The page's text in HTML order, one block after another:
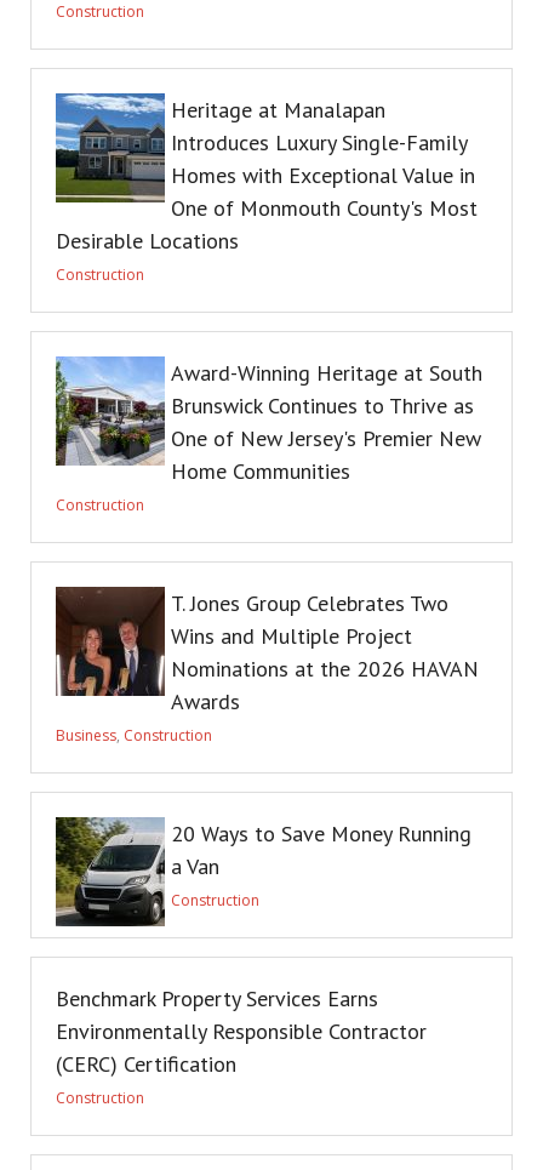
Construction
Heritage at Manalapan
Introduces Luxury Single-Family
Homes with Exceptional Value in
One of Monmouth County's Most
Desirable Locations
Construction
Award-Winning Heritage at South
Brunswick Continues to Thrive as
One of New Jersey's Premier New
Home Communities
Construction
T. Jones Group Celebrates Two
Wins and Multiple Project
Nominations at the 2026 HAVAN
Awards
Business, Construction
20 Ways to Save Money Running
a Van
Construction
Benchmark Property Services Earns
Environmentally Responsible Contractor
(CERC) Certification
Construction